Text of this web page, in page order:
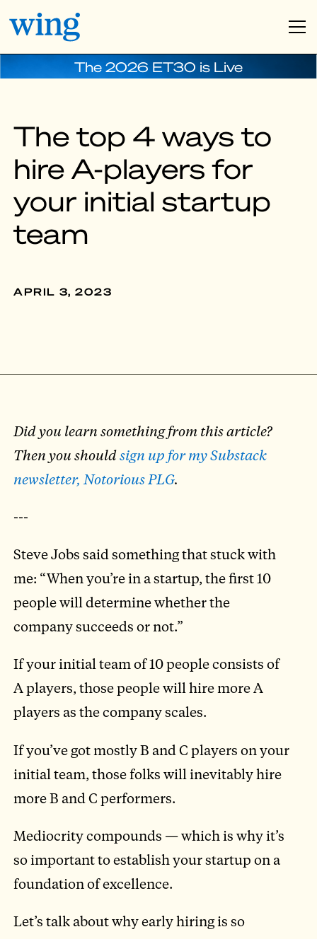
The 2026 ET30 is Live
The top 4 ways to
hire A-players for
your initial startup
team
APRIL 3, 2023
Did you learn something from this article?
Then you shouldsign up for my Substack
newsletter, Notorious PLG.
---
Steve Jobs said something that stuck with
me: “When you’re in a startup, the first 10
people will determine whether the
company succeeds or not.”
If your initial team of 10 people consists of
A players, those people will hire more A
players as the company scales.
If you’ve got mostly B and C players on your
initial team, those folks will inevitably hire
more B and C performers.
Mediocrity compounds — which is why it’s
so important to establish your startup on a
foundation of excellence.
Let’s talk about why early hiring is so